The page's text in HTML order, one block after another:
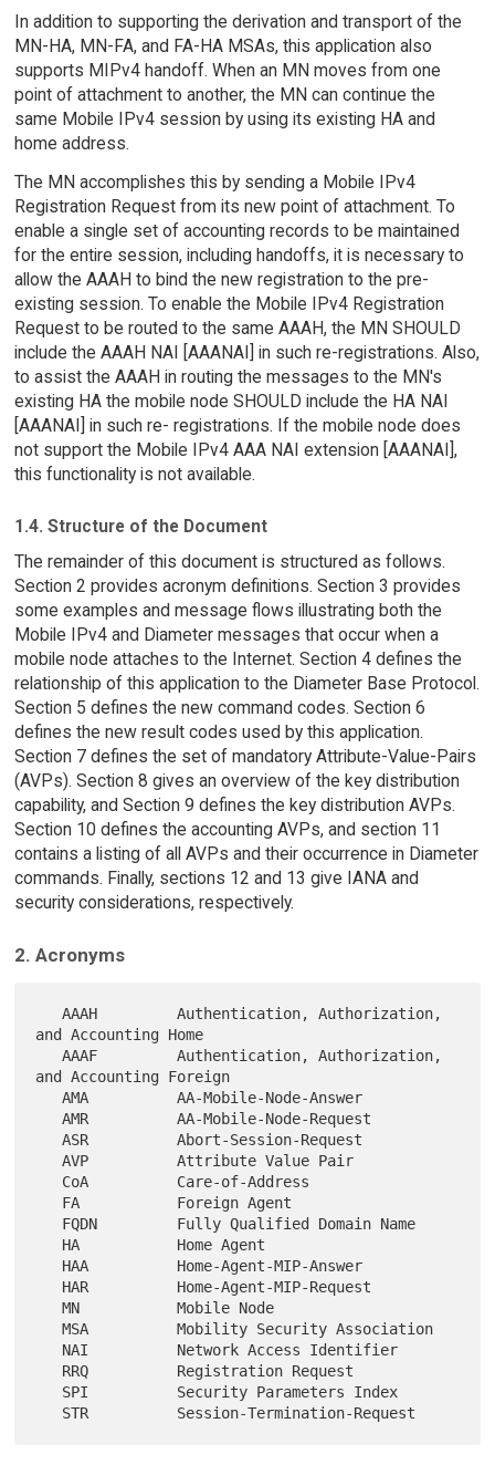
In addition to supporting the derivation and transport of the
MN-HA, MN-FA, and FA-HA MSAs, this application also
supports MIPv4 handoff. When an MN moves from one
point of attachment to another, the MN can continue the
same Mobile IPv4 session by using its existing HA and
home address.
The MN accomplishes this by sending a Mobile IPv4
Registration Request from its new point of attachment. To
enable a single set of accounting records to be maintained
for the entire session, including handoffs, it is necessary to
allow the AAAH to bind the new registration to the pre-
existing session. To enable the Mobile IPv4 Registration
Request to be routed to the same AAAH, the MN SHOULD
include the AAAH NAI [AAANAI] in such re-registrations. Also,
to assist the AAAH in routing the messages to the MN's
existing HA the mobile node SHOULD include the HA NAI
[AAANAI] in such re- registrations. If the mobile node does
not support the Mobile IPv4 AAA NAI extension [AAANAI],
this functionality is not available.
1.4. Structure of the Document
The remainder of this document is structured as follows.
Section 2 provides acronym definitions. Section 3 provides
some examples and message flows illustrating both the
Mobile IPv4 and Diameter messages that occur when a
mobile node attaches to the Internet. Section 4 defines the
relationship of this application to the Diameter Base Protocol.
Section 5 defines the new command codes. Section 6
defines the new result codes used by this application.
Section 7 defines the set of mandatory Attribute-Value-Pairs
(AVPs). Section 8 gives an overview of the key distribution
capability, and Section 9 defines the key distribution AVPs.
Section 10 defines the accounting AVPs, and section 11
contains a listing of all AVPs and their occurrence in Diameter
commands. Finally, sections 12 and 13 give IANA and
security considerations, respectively.
2. Acronyms
   AAAH         Authentication, Authorization,
and Accounting Home
   AAAF         Authentication, Authorization,
and Accounting Foreign
   AMA          AA-Mobile-Node-Answer
   AMR          AA-Mobile-Node-Request
   ASR          Abort-Session-Request
   AVP          Attribute Value Pair
   MN           Mobile Node
   MSA          Mobility Security Association